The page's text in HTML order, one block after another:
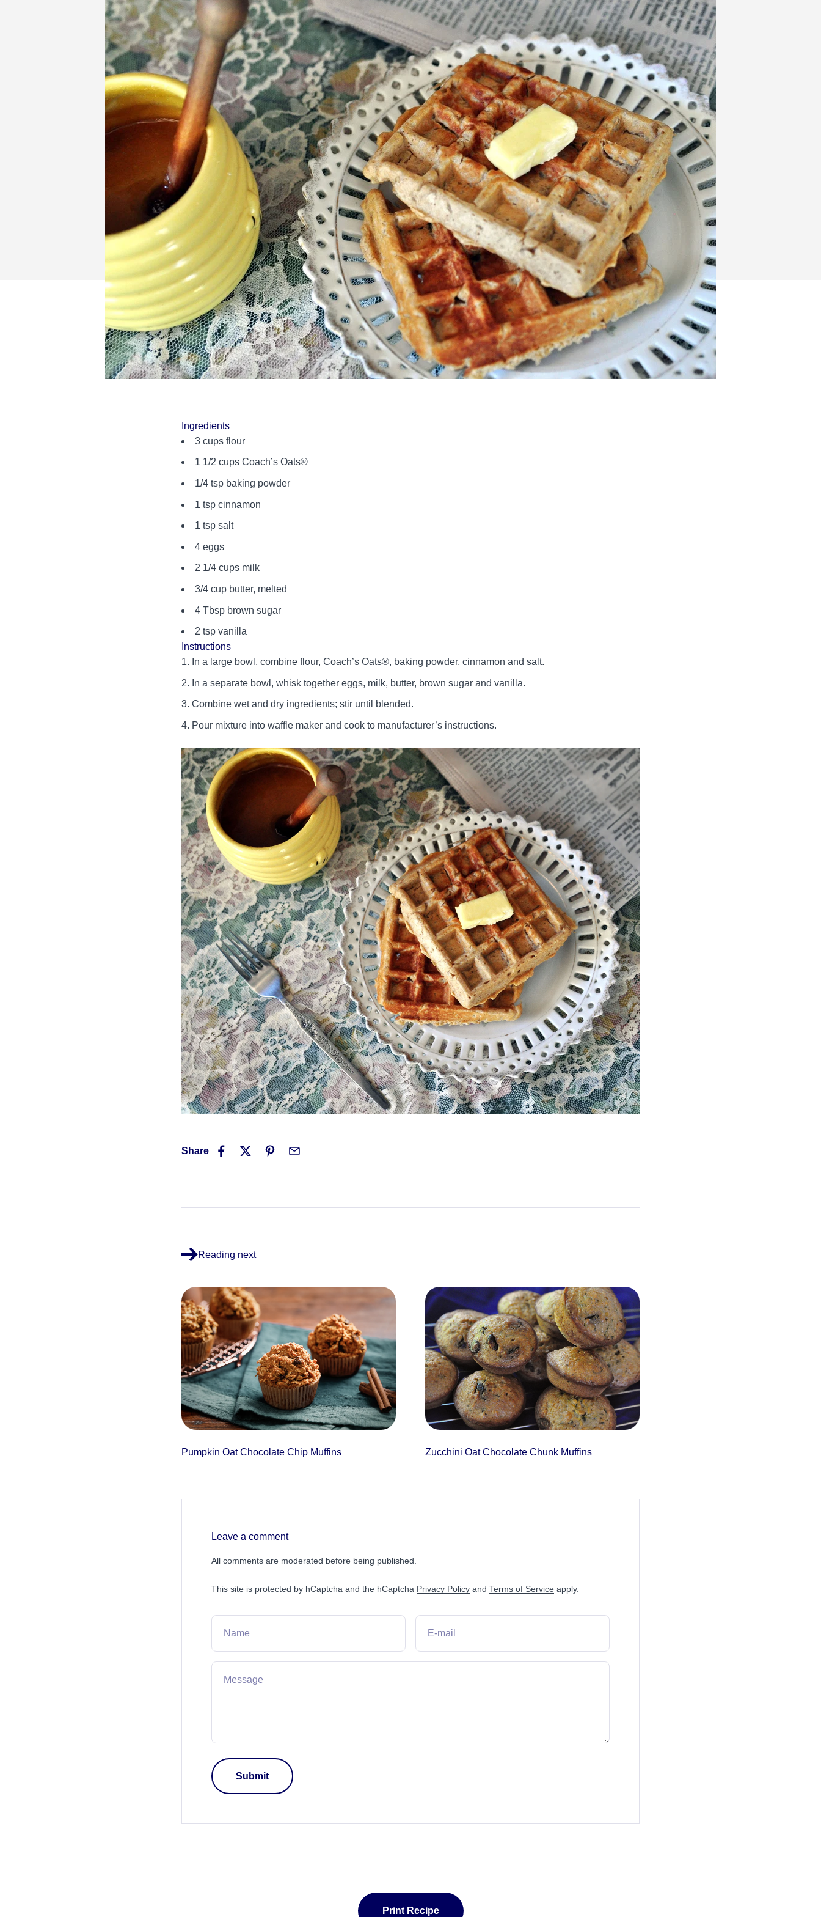
Ingredients
3 cups flour
1 1/2 cups Coach’s Oats®
1/4 tsp baking powder
1 tsp cinnamon
1 tsp salt
4 eggs
2 1/4 cups milk
3/4 cup butter, melted
4 Tbsp brown sugar
2 tsp vanilla
Instructions
In a large bowl, combine flour, Coach’s Oats®, baking powder, cinnamon and salt.
In a separate bowl, whisk together eggs, milk, butter, brown sugar and vanilla.
Combine wet and dry ingredients; stir until blended.
Pour mixture into waffle maker and cook to manufacturer’s instructions.
Share
Reading next
Pumpkin Oat Chocolate Chip Muffins Zucchini Oat Chocolate Chunk Muffins
Leave a comment
All comments are moderated before being published.
This site is protected by hCaptcha and the hCaptcha Privacy Policy and Terms of Service apply.
Name E-mail
Message
Submit
Print Recipe